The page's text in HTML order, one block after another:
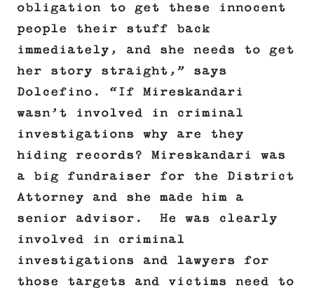
obligation to get these innocent
people their stuff back
immediately, and she needs to get
her story straight,” says
Dolcefino. “If Mireskandari
wasn’t involved in criminal
investigations why are they
hiding records? Mireskandari was
a big fundraiser for the District
Attorney and she made him a
senior advisor. He was clearly
involved in criminal
investigations and lawyers for
those targets and victims need to